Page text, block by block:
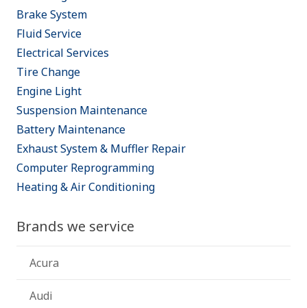
Brake System
Fluid Service
Electrical Services
Tire Change
Engine Light
Suspension Maintenance
Battery Maintenance
Exhaust System & Muffler Repair
Computer Reprogramming
Heating & Air Conditioning
Brands we service
Acura
Audi